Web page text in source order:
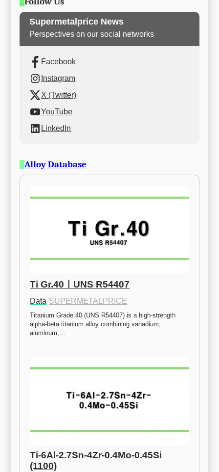
Supermetalprice News
Perspectives on our social networks
Facebook
Instagram
X (Twitter)
YouTube
LinkedIn
Alloy Database
Ti Gr.40ㅣUNS R54407
Data·SUPERMETALPRICE
Titanium Grade 40 (UNS R54407) is a high-strength
alpha-beta titanium alloy combining vanadium,
aluminum,…
Ti-6Al-2.7Sn-4Zr-0.4Mo-0.45Si
(1100)